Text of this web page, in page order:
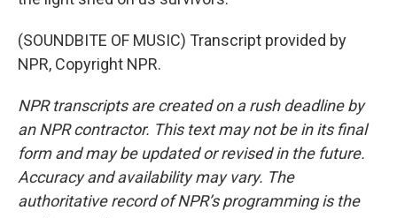
(SOUNDBITE OF MUSIC) Transcript provided by
NPR, Copyright NPR.
NPR transcripts are created on a rush deadline by
an NPR contractor. This text may not be in its final
form and may be updated or revised in the future.
Accuracy and availability may vary. The
authoritative record of NPR’s programming is the